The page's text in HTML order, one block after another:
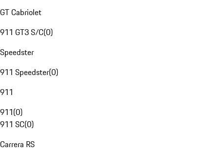
GT Cabriolet
911 GT3 S/C(0)
Speedster
911 Speedster(0)
911
911(0)
911 SC(0)
Carrera RS